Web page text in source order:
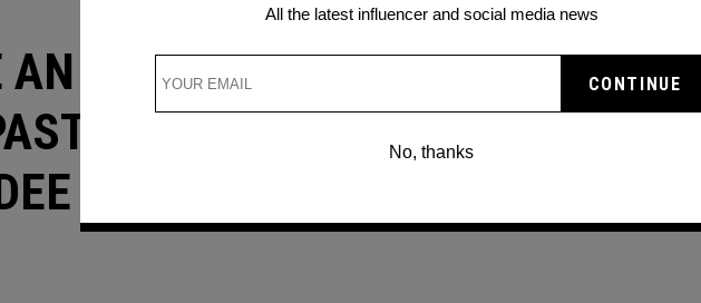
AN EMIRATI IS ‘TO BE PROUD OF
PRESENT, AND FUTURE’
DANYA THIS NATIONAL DAY
All the latest influencer and social media news
No, thanks